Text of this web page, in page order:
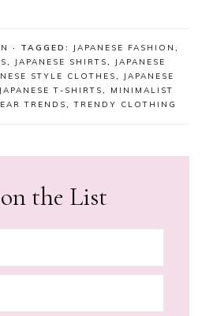
· TAGGED: JAPANESE FASHION ,
, JAPANESE SHIRTS, JAPANESE
STYLE CLOTHES,
JAPANESE
JAPANESE T-SHIRTS, MINIMALIST
TRENDS,TRENDY CLOTHING
the List